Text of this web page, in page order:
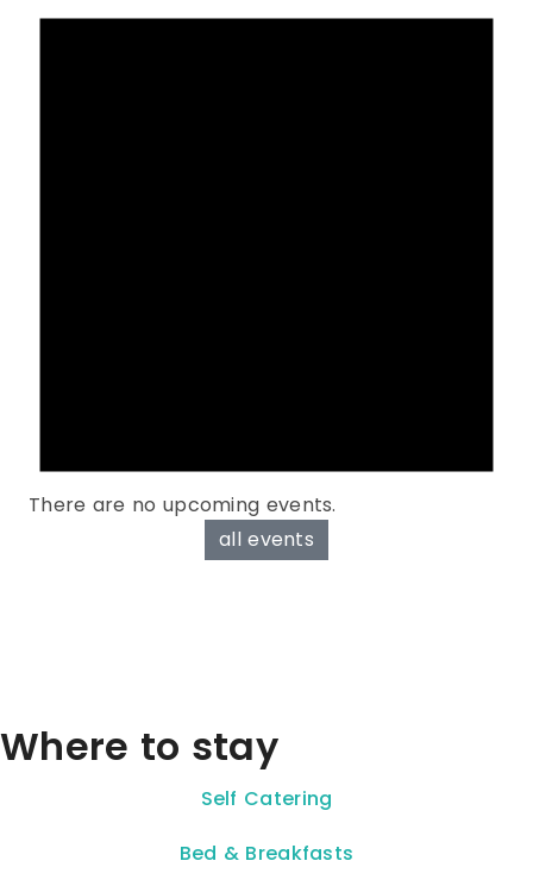
There are no upcoming events.
all events
Where to stay
Self Catering
Bed & Breakfasts